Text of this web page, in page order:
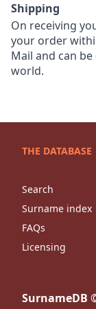
Shipping
On receiving
your order
Mail and can
world.
THE DATABASE
Search
Surname index
FAQs
Licensing
SurnameDB